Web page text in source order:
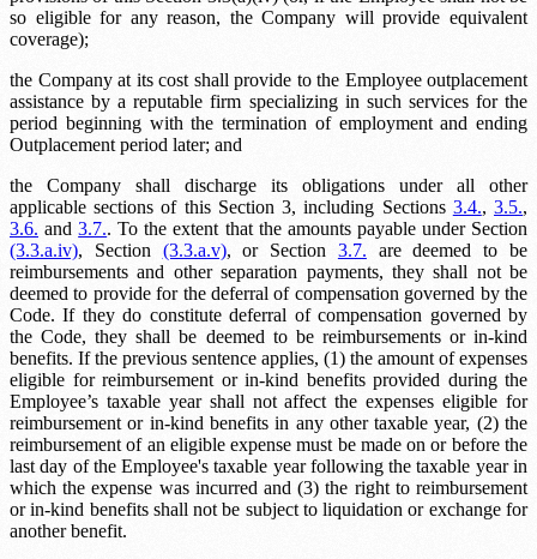
so eligible for any reason, the Company will provide equivalent
coverage);
the Company at its cost shall provide to the Employee outplacement
assistance by a reputable firm specializing in such services for the
period beginning with the termination of employment and ending
Outplacement period later; and
the Company shall discharge its obligations under all other
applicable sections of this Section 3, including Sections 3.4.,3.5.,
3.6. and3.7.. To the extent that the amounts payable under Section
(3.3.a.iv), Section (3.3.a.v), or Section 3.7. are deemed to be
reimbursements and other separation payments, they shall not be
deemed to provide for the deferral of compensation governed by the
Code. If they do constitute deferral of compensation governed by
the Code, they shall be deemed to be reimbursements or in-kind
benefits. If the previous sentence applies, (1) the amount of expenses
eligible for reimbursement or in-kind benefits provided during the
Employee’s taxable year shall not affect the expenses eligible for
reimbursement or in-kind benefits in any other taxable year, (2) the
reimbursement of an eligible expense must be made on or before the
last day of the Employee's taxable year following the taxable year in
which the expense was incurred and (3) the right to reimbursement
or in-kind benefits shall not be subject to liquidation or exchange for
another benefit.